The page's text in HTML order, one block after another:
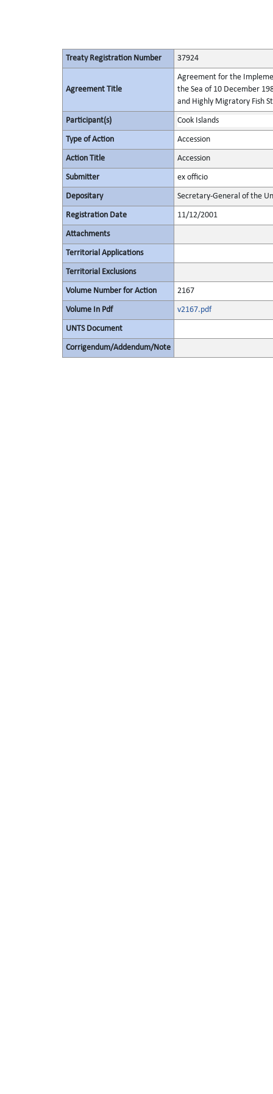
Treaty Registration Number 37924
Agreement Title
Agreement for the
the Sea of 10 December
and Highly Migratory Fish
Participant(s) Cook Islands
Type of Action Accession
Action Title Accession
Submitter ex officio
Depositary Secretary-General of the
Registration Date 11/12/2001
Attachments
Territorial Applications
Territorial Exclusions
Volume Number for Action 2167
Volume In Pdf v2167.pdf
UNTS Document
Corrigendum/Addendum/Note